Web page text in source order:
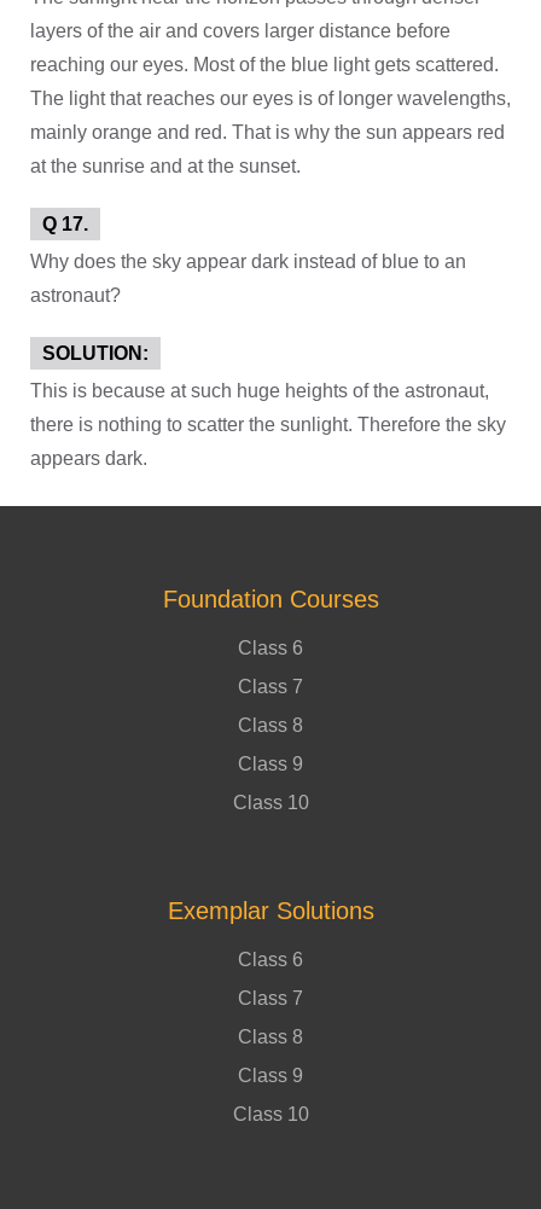
layers of the air and covers larger distance before
reaching our eyes. Most of the blue light gets scattered.
The light that reaches our eyes is of longer wavelengths,
mainly orange and red. That is why the sun appears red
at the sunrise and at the sunset.
Q 17.
Why does the sky appear dark instead of blue to an
astronaut?
SOLUTION:
This is because at such huge heights of the astronaut,
there is nothing to scatter the sunlight. Therefore the sky
appears dark.
Foundation Courses
Class 6
Class 7
Class 8
Class 9
Class 10
Exemplar Solutions
Class 6
Class 7
Class 8
Class 9
Class 10